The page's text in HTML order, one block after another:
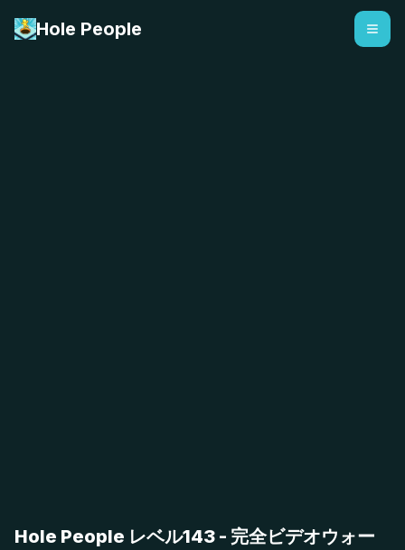
Hole People
Hole People レベル143 - 完全ビデオウォー